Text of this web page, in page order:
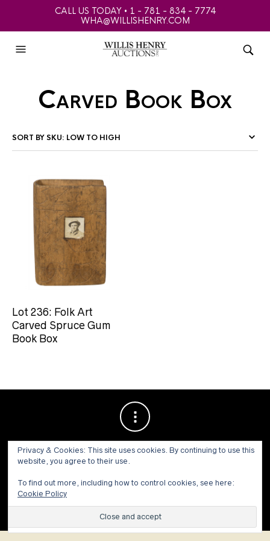
CALL US TODAY • 1 - 781 - 834 - 7774
WHA@WILLISHENRY.COM
Carved Book Box
Lot 236: Folk Art
Carved Spruce Gum
Book Box
© 1973 - 2021 WILLIS HENRY AUCTIONS, INC.ALL RIGHTS
RESERVED.Site by:John Grattan SEO & Web Design
Privacy & Cookies: This site uses cookies. By continuing to use this
website, you agree to their use.
To find out more, including how to control cookies, see here:
Cookie Policy